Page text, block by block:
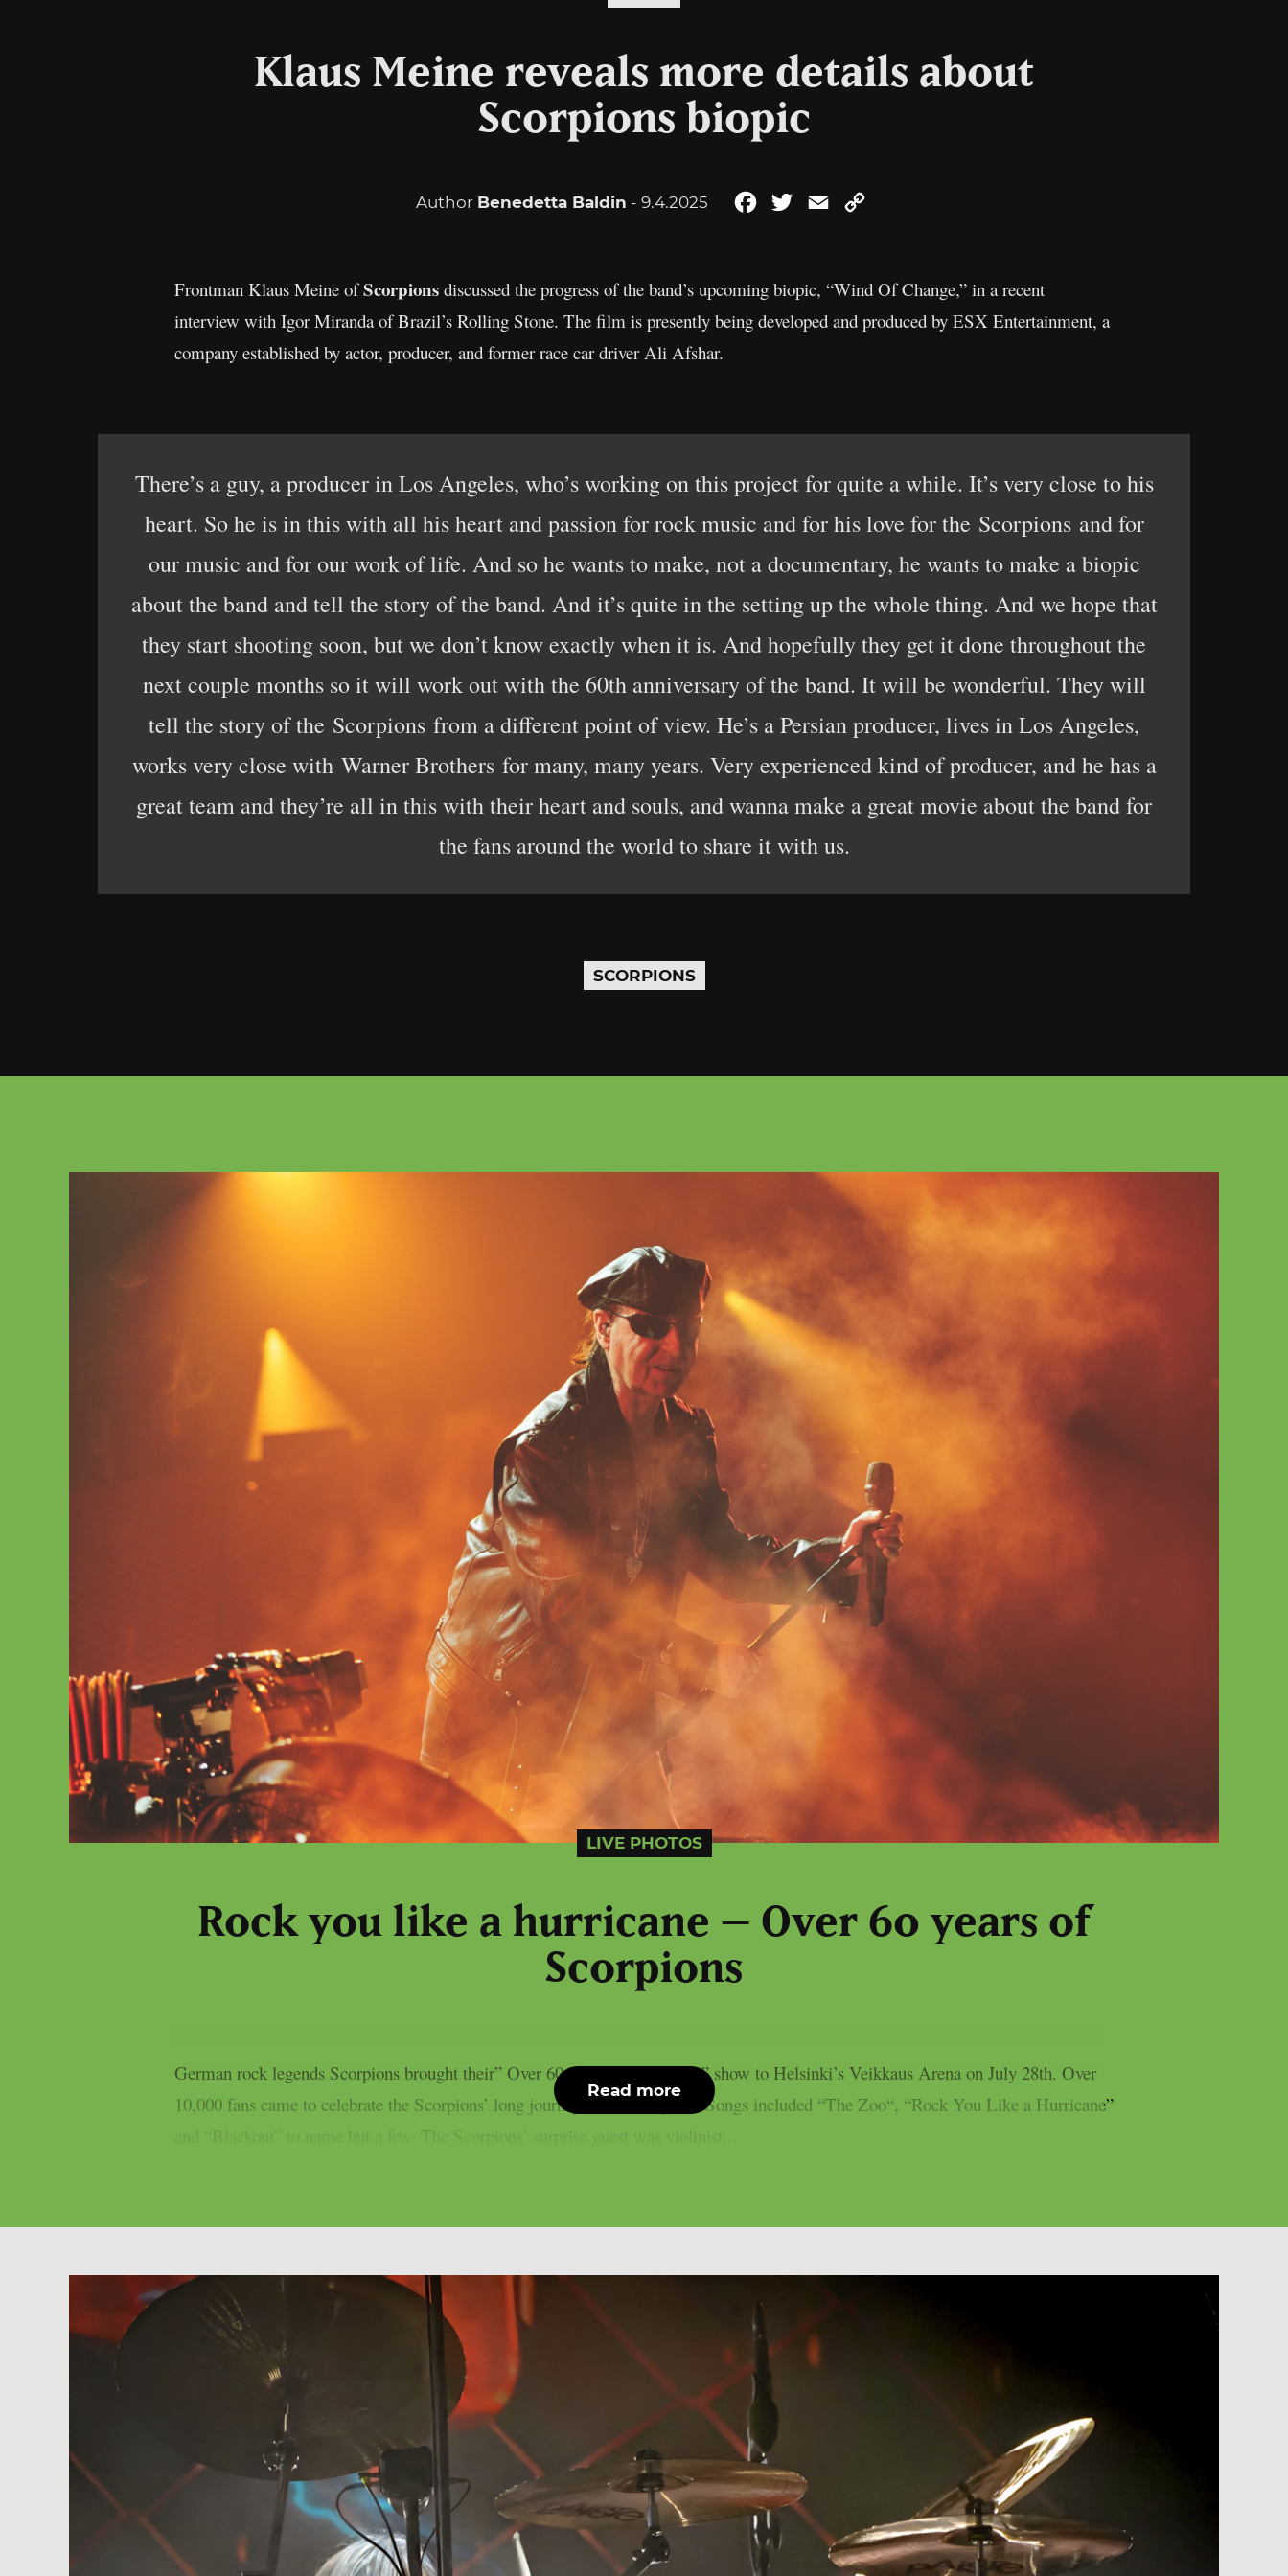
Klaus Meine reveals more details about
Scorpions biopic
Author Benedetta Baldin - 9.4.2025 FacebookTwitterEmail
Frontman Klaus Meine ofScorpions discussed the progress of the band’s upcoming biopic, “Wind Of Change,” in a recent
interview with Igor Miranda of Brazil’s Rolling Stone. The film is presently being developed and produced by ESX Entertainment, a
company established by actor, producer, and former race car driver Ali Afshar.
There’s a guy, a producer in Los Angeles, who’s working on this project for quite a while. It’s very close to his
heart. So he is in this with all his heart and passion for rock music and for his love for the Scorpions and for
our music and for our work of life. And so he wants to make, not a documentary, he wants to make a biopic
about the band and tell the story of the band. And it’s quite in the setting up the whole thing. And we hope that
they start shooting soon, but we don’t know exactly when it is. And hopefully they get it done throughout the
next couple months so it will work out with the 60th anniversary of the band. It will be wonderful. They will
tell the story of the Scorpions from a different point of view. He’s a Persian producer, lives in Los Angeles,
works very close with Warner Brothers for many, many years. Very experienced kind of producer, and he has a
great team and they’re all in this with their heart and souls, and wanna make a great movie about the band for
the fans around the world to share it with us.
SCORPIONS
LIVE PHOTOS
Rock you like a hurricane – Over 60 years of
Scorpions
German rock legends Scorpions brought their” Over 60 Years of Scorpions” show to Helsinki’s Veikkaus Arena on July 28th. Over
10,000 fans came to celebrate the Scorpions’ long journey of over 60 years. Songs included “The Zoo“, “Rock You Like a Hurricane”
and “Blackout” to name but a few. The Scorpions’ surprise guest was violinist...
Read more